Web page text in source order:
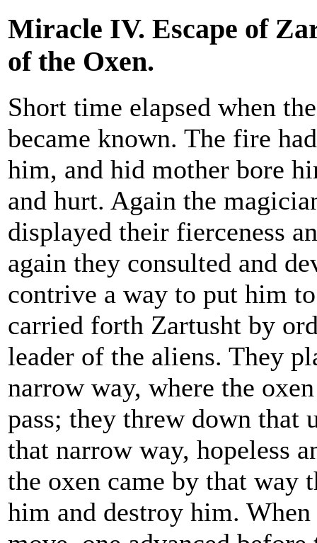
Miracle IV. Escape of
of the Oxen.
Short time elapsed when
became known. The fire
him, and hid mother bore
and hurt. Again the
displayed their fierceness
again they consulted and
contrive a way to put him
carried forth Zartusht by
leader of the aliens. They
narrow way, where the
pass; they threw down that
that narrow way, hopeless
the oxen came by that way
him and destroy him. When